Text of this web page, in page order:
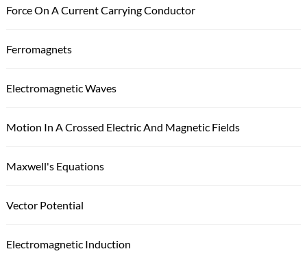
Force On A Current Carrying Conductor
Ferromagnets
Electromagnetic Waves
Motion In A Crossed Electric And Magnetic Fields
Maxwell's Equations
Vector Potential
Electromagnetic Induction